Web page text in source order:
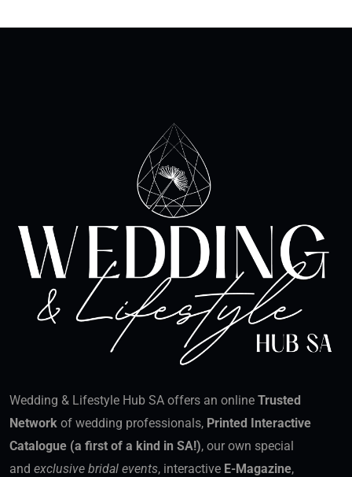
Wedding & Lifestyle Hub SA offers an online Trusted
Network of wedding professionals, Printed Interactive
Catalogue (a first of a kind in SA!), our own special
and exclusive bridal events, interactive E-Magazine,